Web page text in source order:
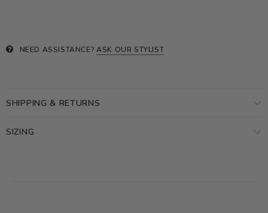
NEED ASSISTANCE? ASK OUR STYLIST
SHIPPING & RETURNS
SIZING